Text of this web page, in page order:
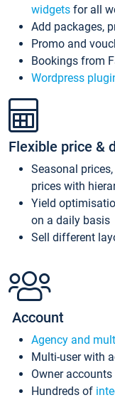
widgets for all
Add packages,
Promo and
Bookings from
Wordpress
Flexible price &
Seasonal
prices with
Yield
on a daily basis
Sell different
Account
Agency and
Multi-user with
Owner accounts
Hundreds of